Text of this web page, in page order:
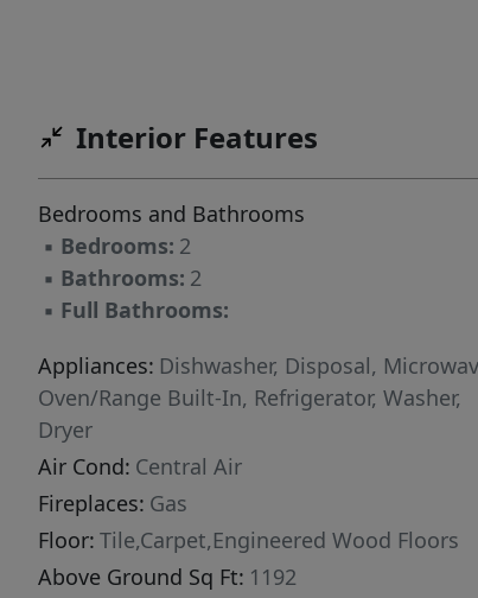
experience it's Four Season Lifestyle! SELLER
Interior Features
Bedrooms and Bathrooms
▪ Bedrooms: 2
▪ Bathrooms: 2
▪ Full Bathrooms:
Appliances: Dishwasher, Disposal,
Oven/Range Built-In, Refrigerator, Washer,
Dryer
Air Cond: Central Air
Fireplaces: Gas
Floor: Tile,Carpet,Engineered Wood Floors
Above Ground Sq Ft: 1192